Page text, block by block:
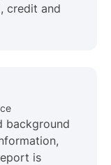
credit and
background
is